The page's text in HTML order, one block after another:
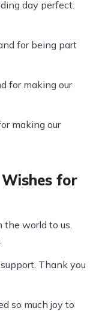
day perfect.
for being part
for making our
making our
for
the world to us.
Thank you
so much joy to